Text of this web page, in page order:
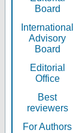
Board
International
Advisory
Board
Editorial
Office
Best
reviewers
For Authors